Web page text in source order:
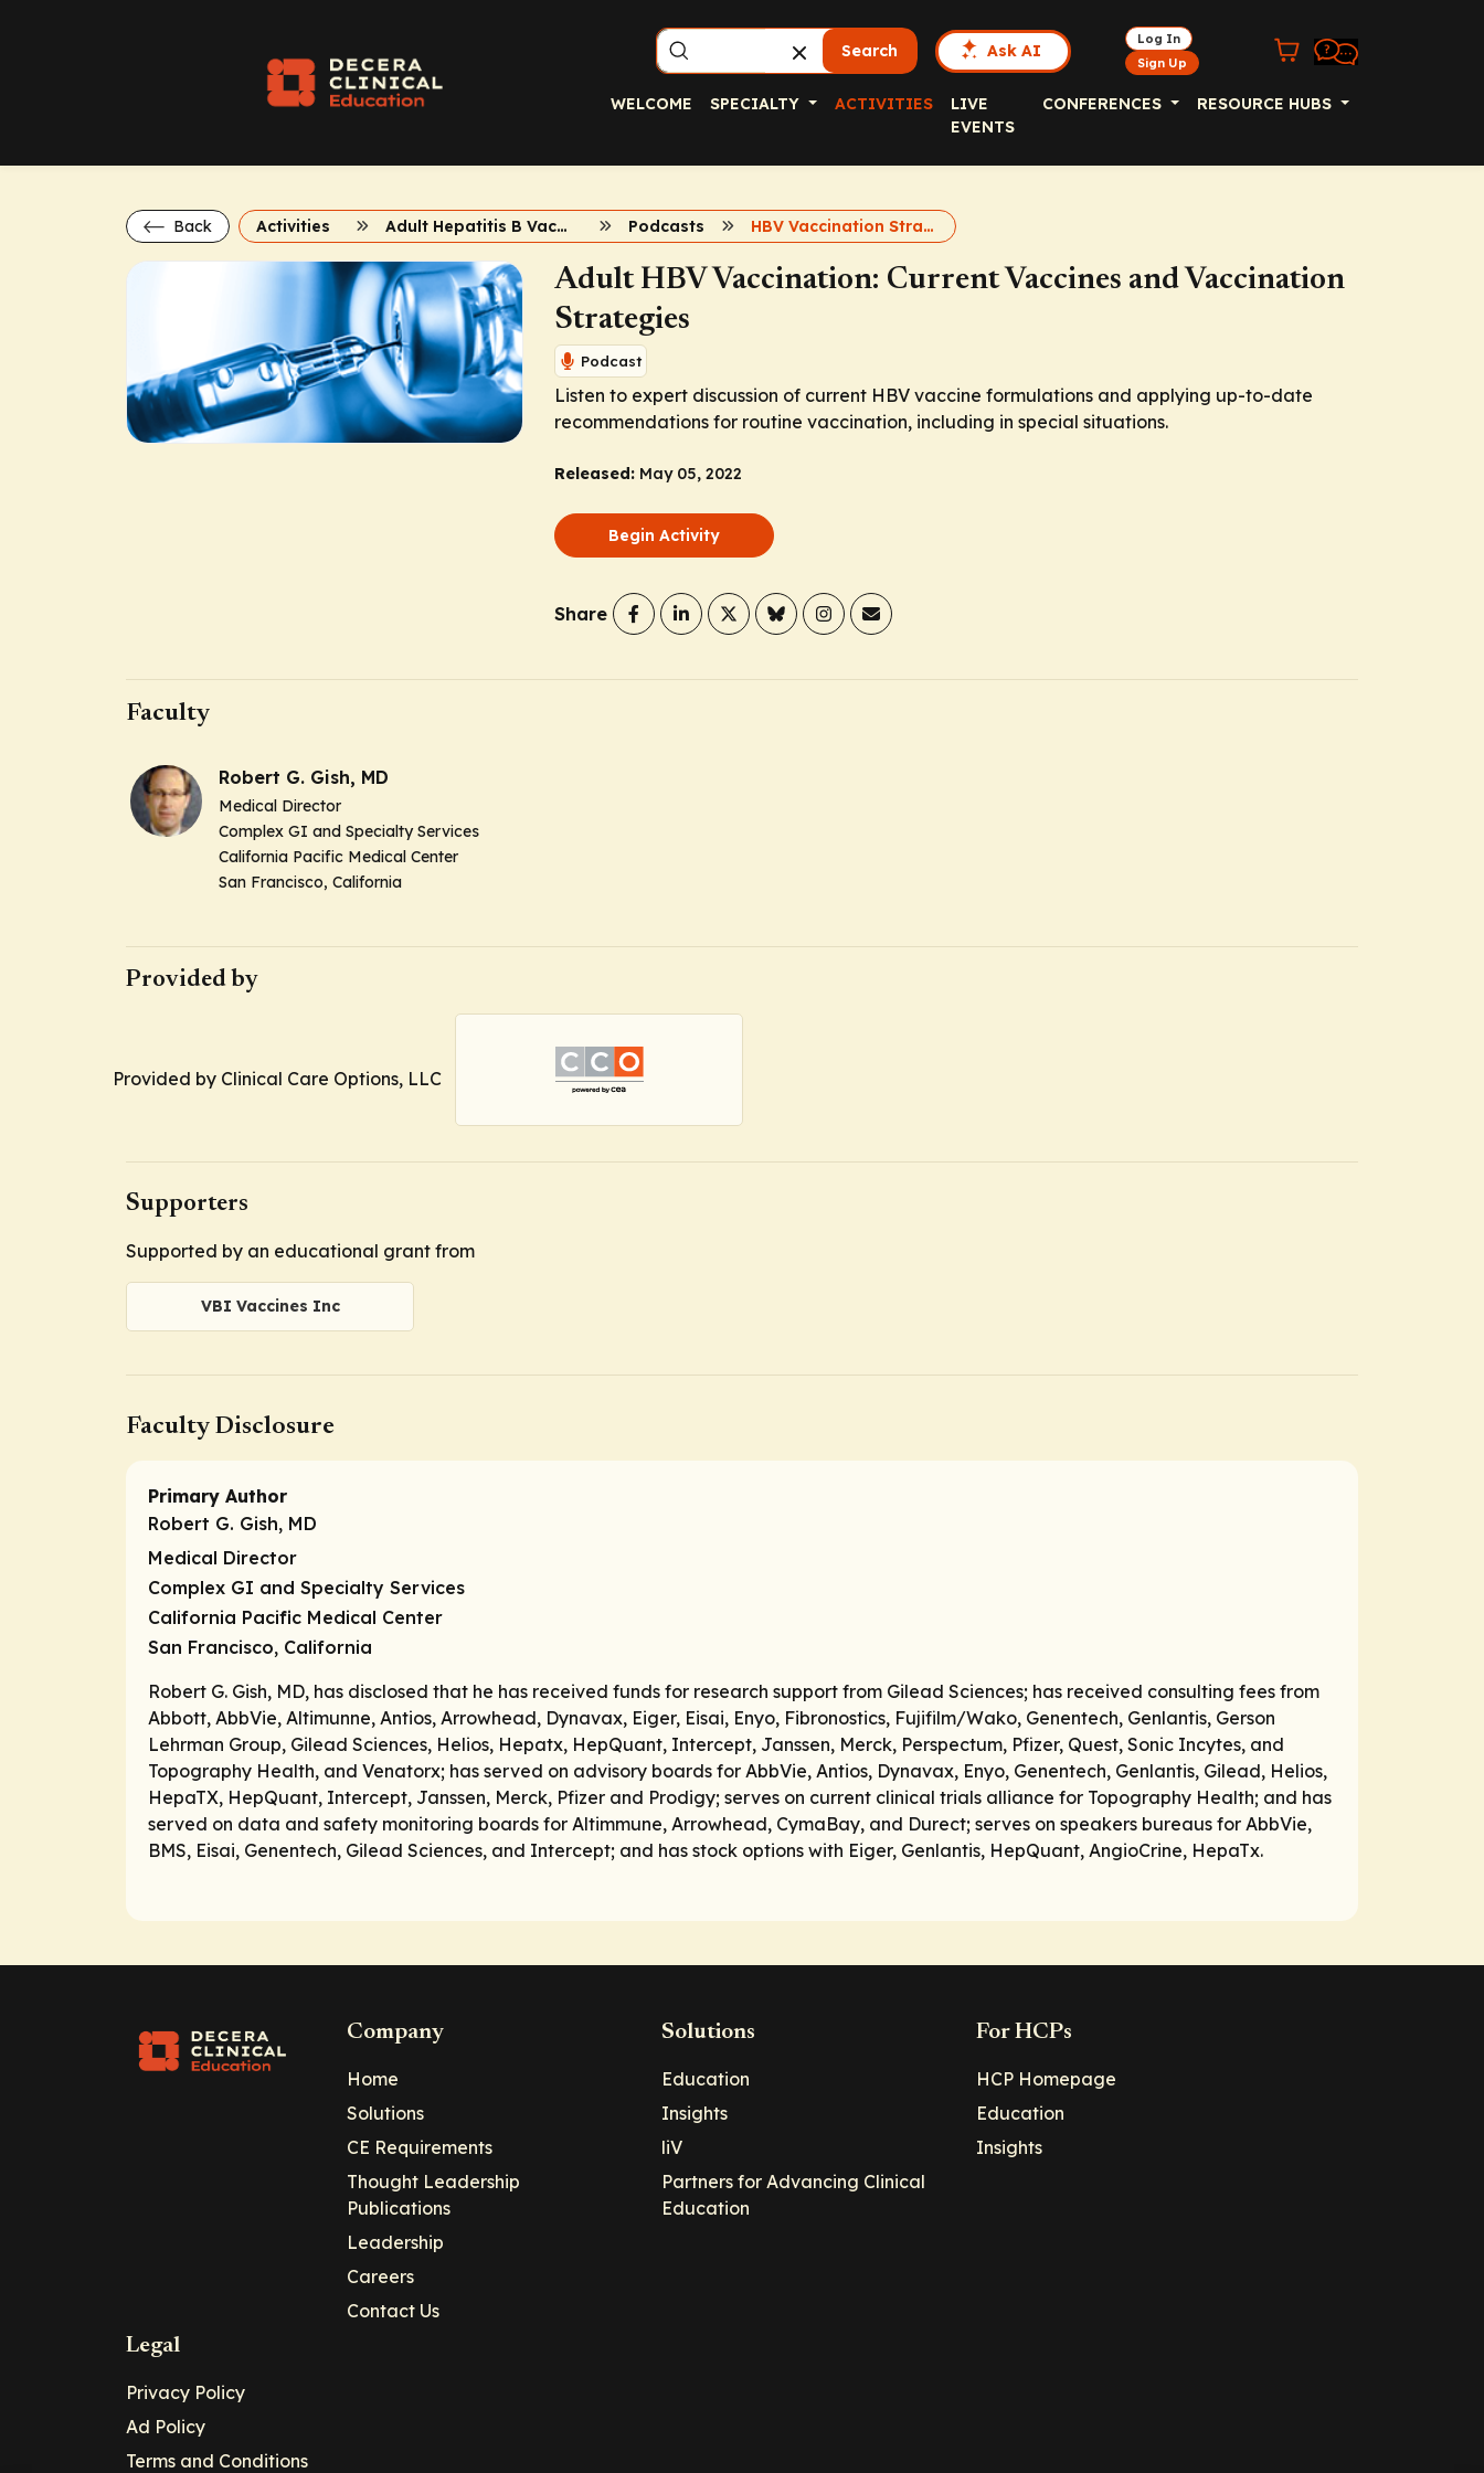
Search Ask AI
Log In
Sign Up
WELCOME SPECIALTY ACTIVITIES
LIVE
EVENTS
CONFERENCES RESOURCE HUBS
Back Activities Adult Hepatitis B Vaccination Podcasts HBV Vaccination Strategies
Adult HBV Vaccination: Current Vaccines and Vaccination
Strategies
Podcast
Listen to expert discussion of current HBV vaccine formulations and applying up-to-date
recommendations for routine vaccination, including in special situations.
Released: May 05, 2022
Begin Activity
Share
Faculty
Robert G. Gish, MD
Medical Director
Complex GI and Specialty Services
California Pacific Medical Center
San Francisco, California
Provided by
Provided by Clinical Care Options, LLC
Supporters
Supported by an educational grant from
VBI Vaccines Inc
Faculty Disclosure
Primary Author
Robert G. Gish, MD
Medical Director
Complex GI and Specialty Services
California Pacific Medical Center
San Francisco, California
Robert G. Gish, MD, has disclosed that he has received funds for research support from Gilead Sciences; has received consulting fees from
Abbott, AbbVie, Altimunne, Antios, Arrowhead, Dynavax, Eiger, Eisai, Enyo, Fibronostics, Fujifilm/Wako, Genentech, Genlantis, Gerson
Lehrman Group, Gilead Sciences, Helios, Hepatx, HepQuant, Intercept, Janssen, Merck, Perspectum, Pfizer, Quest, Sonic Incytes, and
Topography Health, and Venatorx; has served on advisory boards for AbbVie, Antios, Dynavax, Enyo, Genentech, Genlantis, Gilead, Helios,
HepaTX, HepQuant, Intercept, Janssen, Merck, Pfizer and Prodigy; serves on current clinical trials alliance for Topography Health; and has
served on data and safety monitoring boards for Altimmune, Arrowhead, CymaBay, and Durect; serves on speakers bureaus for AbbVie,
BMS, Eisai, Genentech, Gilead Sciences, and Intercept; and has stock options with Eiger, Genlantis, HepQuant, AngioCrine, HepaTx.
Company
Home
Solutions
CE Requirements
Thought Leadership
Publications
Leadership
Careers
Contact Us
Solutions
Education
Insights
liV
Partners for Advancing Clinical
Education
For HCPs
HCP Homepage
Education
Insights
Legal
Privacy Policy
Ad Policy
Terms and Conditions